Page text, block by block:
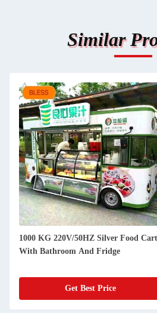
Similar
1000 KG 220V/50HZ Silver Food Cart
With Bathroom And Fridge
Get Best Price